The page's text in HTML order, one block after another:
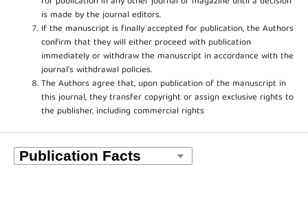
is made by the journal editors.
If the manuscript is finally accepted for publication, the Authors
confirm that they will either proceed with publication
immediately or withdraw the manuscript in accordance with the
journal’s withdrawal policies.
The Authors agree that, upon publication of the manuscript in
this journal, they transfer copyright or assign exclusive rights to
the publisher, including commercial rights